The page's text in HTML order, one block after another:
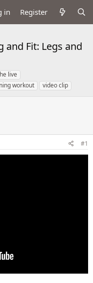
in Register
and Fit: Legs and
live
workout video clip
#1